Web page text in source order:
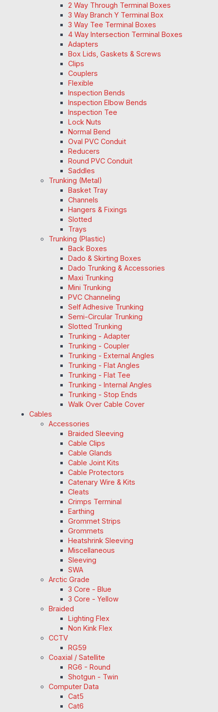
2 Way Through Terminal Boxes
3 Way Branch Y Terminal Box
3 Way Tee Terminal Boxes
4 Way Intersection Terminal Boxes
Adapters
Box Lids, Gaskets & Screws
Clips
Couplers
Flexible
Inspection Bends
Inspection Elbow Bends
Inspection Tee
Lock Nuts
Normal Bend
Oval PVC Conduit
Reducers
Round PVC Conduit
Saddles
Trunking (Metal)
Basket Tray
Channels
Hangers & Fixings
Slotted
Trays
Trunking (Plastic)
Back Boxes
Dado & Skirting Boxes
Dado Trunking & Accessories
Maxi Trunking
Mini Trunking
PVC Channeling
Self Adhesive Trunking
Semi-Circular Trunking
Slotted Trunking
Trunking - Adapter
Trunking - Coupler
Trunking - External Angles
Trunking - Flat Angles
Trunking - Flat Tee
Trunking - Internal Angles
Trunking - Stop Ends
Walk Over Cable Cover
Cables
Accessories
Braided Sleeving
Cable Clips
Cable Glands
Cable Joint Kits
Cable Protectors
Catenary Wire & Kits
Cleats
Crimps Terminal
Earthing
Grommet Strips
Grommets
Heatshrink Sleeving
Miscellaneous
Sleeving
SWA
Arctic Grade
3 Core - Blue
3 Core - Yellow
Braided
Lighting Flex
Non Kink Flex
CCTV
RG59
Coaxial / Satellite
RG6 - Round
Shotgun - Twin
Computer Data
Cat5
Cat6